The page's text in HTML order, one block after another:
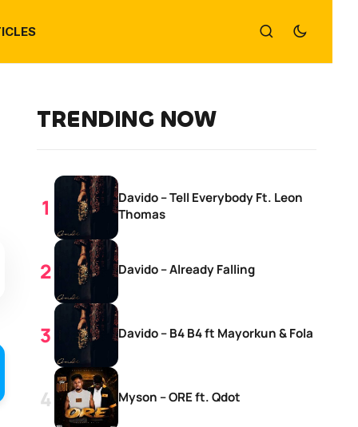
TRENDING NOW
Davido – Tell Everybody Ft. Leon
Thomas
Davido – Already Falling
Davido – B4 B4 ft Mayorkun & Fola
Myson – ORE ft. Qdot